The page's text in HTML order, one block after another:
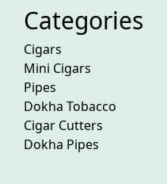
Categories
Cigars
Mini Cigars
Pipes
Dokha Tobacco
Cigar Cutters
Dokha Pipes